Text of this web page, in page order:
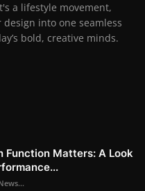
a lifestyle movement,
into one seamless
bold, creative minds.
Function Matters: A Look